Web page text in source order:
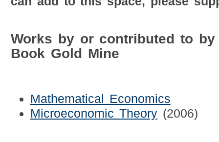
Works by or contributed to by
Book Gold Mine
Mathematical Economics
Microeconomic Theory (2006)